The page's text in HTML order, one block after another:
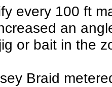
every 100 ft
an
or bait in the
Braid